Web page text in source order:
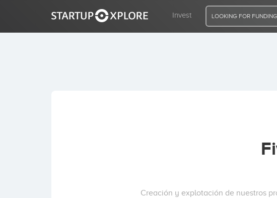
Invest LOOKING FOR
Creación y explotación de nuestros